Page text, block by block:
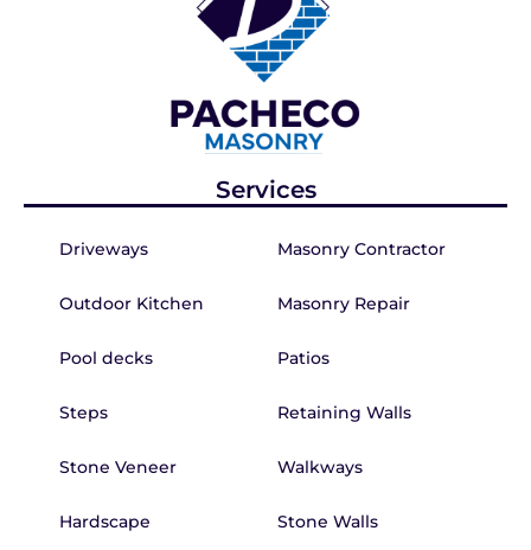
Services
Driveways
Outdoor Kitchen
Pool decks
Steps
Stone Veneer
Hardscape
Masonry Contractor
Masonry Repair
Patios
Retaining Walls
Walkways
Stone Walls